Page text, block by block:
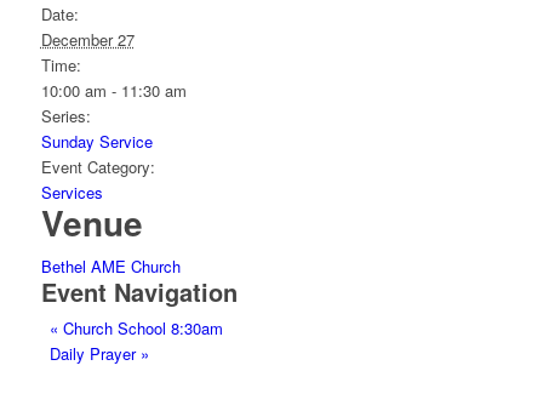
Date:
December 27
Time:
10:00 am - 11:30 am
Series:
Sunday Service
Event Category:
Services
Venue
Bethel AME Church
Event Navigation
« Church School 8:30am
Daily Prayer »